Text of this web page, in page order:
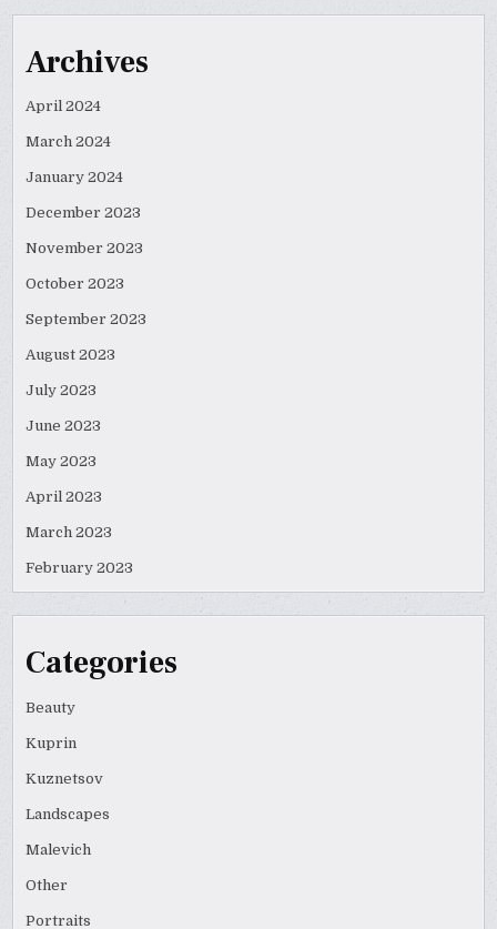
Archives
April 2024
March 2024
January 2024
December 2023
November 2023
October 2023
September 2023
August 2023
July 2023
June 2023
May 2023
April 2023
March 2023
February 2023
Categories
Beauty
Kuprin
Kuznetsov
Landscapes
Malevich
Other
Portraits